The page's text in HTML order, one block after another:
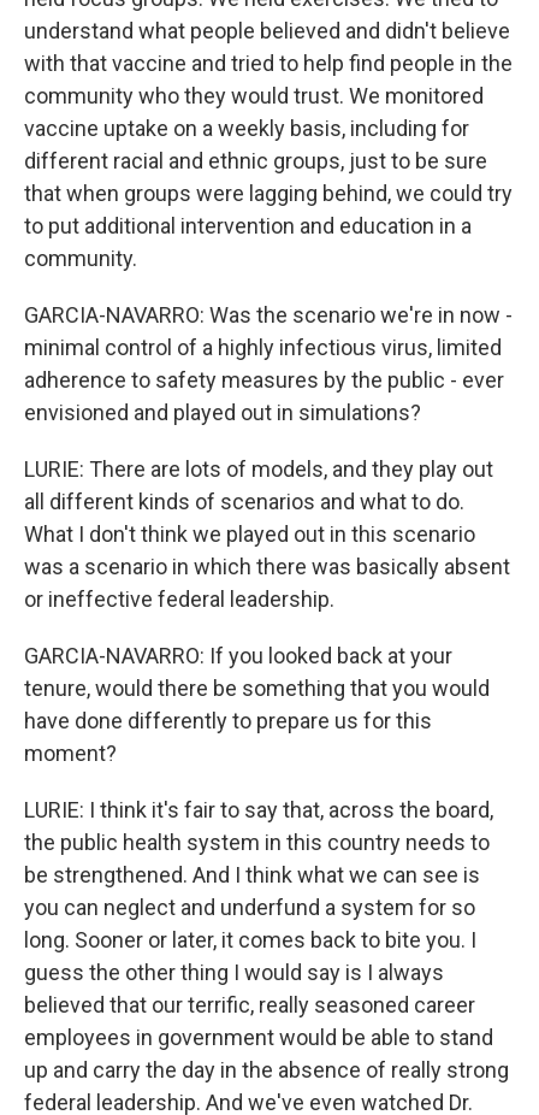
understand what people believed and didn't believe
with that vaccine and tried to help find people in the
community who they would trust. We monitored
vaccine uptake on a weekly basis, including for
different racial and ethnic groups, just to be sure
that when groups were lagging behind, we could try
to put additional intervention and education in a
community.
GARCIA-NAVARRO: Was the scenario we're in now -
minimal control of a highly infectious virus, limited
adherence to safety measures by the public - ever
envisioned and played out in simulations?
LURIE: There are lots of models, and they play out
all different kinds of scenarios and what to do.
What I don't think we played out in this scenario
was a scenario in which there was basically absent
or ineffective federal leadership.
GARCIA-NAVARRO: If you looked back at your
tenure, would there be something that you would
have done differently to prepare us for this
moment?
LURIE: I think it's fair to say that, across the board,
the public health system in this country needs to
be strengthened. And I think what we can see is
you can neglect and underfund a system for so
long. Sooner or later, it comes back to bite you. I
guess the other thing I would say is I always
believed that our terrific, really seasoned career
employees in government would be able to stand
up and carry the day in the absence of really strong
federal leadership. And we've even watched Dr.